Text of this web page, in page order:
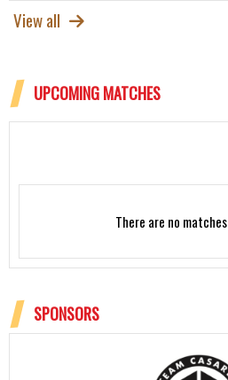
View all
UPCOMING MATCHES
There are no
SPONSORS